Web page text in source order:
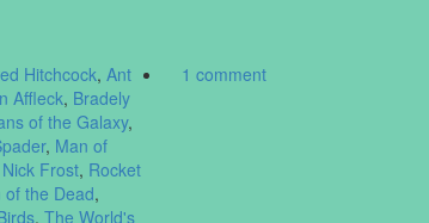
Hitchcock, Ant
Affleck, Bradely
of the Galaxy,
, Man of
Nick Frost, Rocket
of the Dead,
, The World's
1 comment